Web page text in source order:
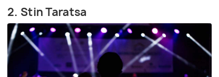
2. Stin Taratsa